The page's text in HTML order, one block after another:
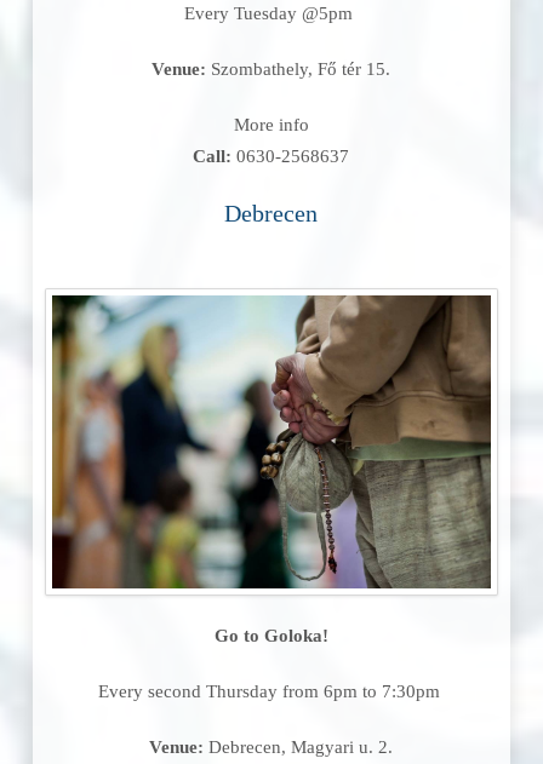
Every Tuesday @5pm
Venue: Szombathely, Fő tér 15.
More info
Call: 0630-2568637
Debrecen
Go to Goloka!
Every second Thursday from 6pm to 7:30pm
Venue: Debrecen, Magyari u. 2.